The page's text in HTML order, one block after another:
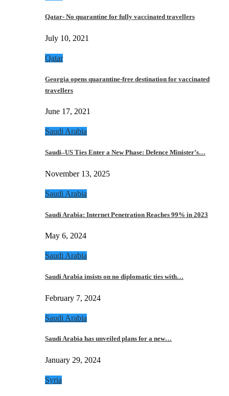
Qatar- No quarantine for fully vaccinated travellers
July 10, 2021
Qatar
Georgia opens quarantine-free destination for vaccinated
travellers
June 17, 2021
Saudi Arabia
Saudi–US Ties Enter a New Phase: Defence Minister’s…
November 13, 2025
Saudi Arabia
Saudi Arabia: Internet Penetration Reaches 99% in 2023
May 6, 2024
Saudi Arabia
Saudi Arabia insists on no diplomatic ties with…
February 7, 2024
Saudi Arabia
Saudi Arabia has unveiled plans for a new…
January 29, 2024
Syria